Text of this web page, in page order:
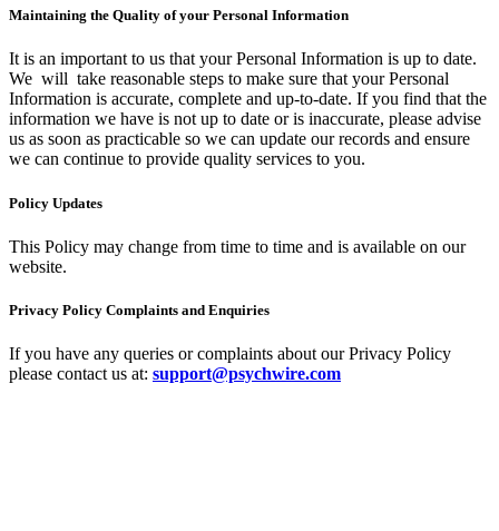
Maintaining the Quality of your Personal Information
It is an important to us that your Personal Information is up to date.
We will take reasonable steps to make sure that your Personal
Information is accurate, complete and up-to-date. If you find that the
information we have is not up to date or is inaccurate, please advise
us as soon as practicable so we can update our records and ensure
we can continue to provide quality services to you.
Policy Updates
This Policy may change from time to time and is available on our
website.
Privacy Policy Complaints and Enquiries
If you have any queries or complaints about our Privacy Policy
please contact us at: support@psychwire.com